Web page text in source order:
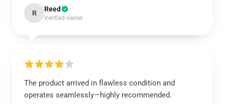
R Reed
Verified owner
The product arrived in flawless condition and
operates seamlessly—highly recommended.